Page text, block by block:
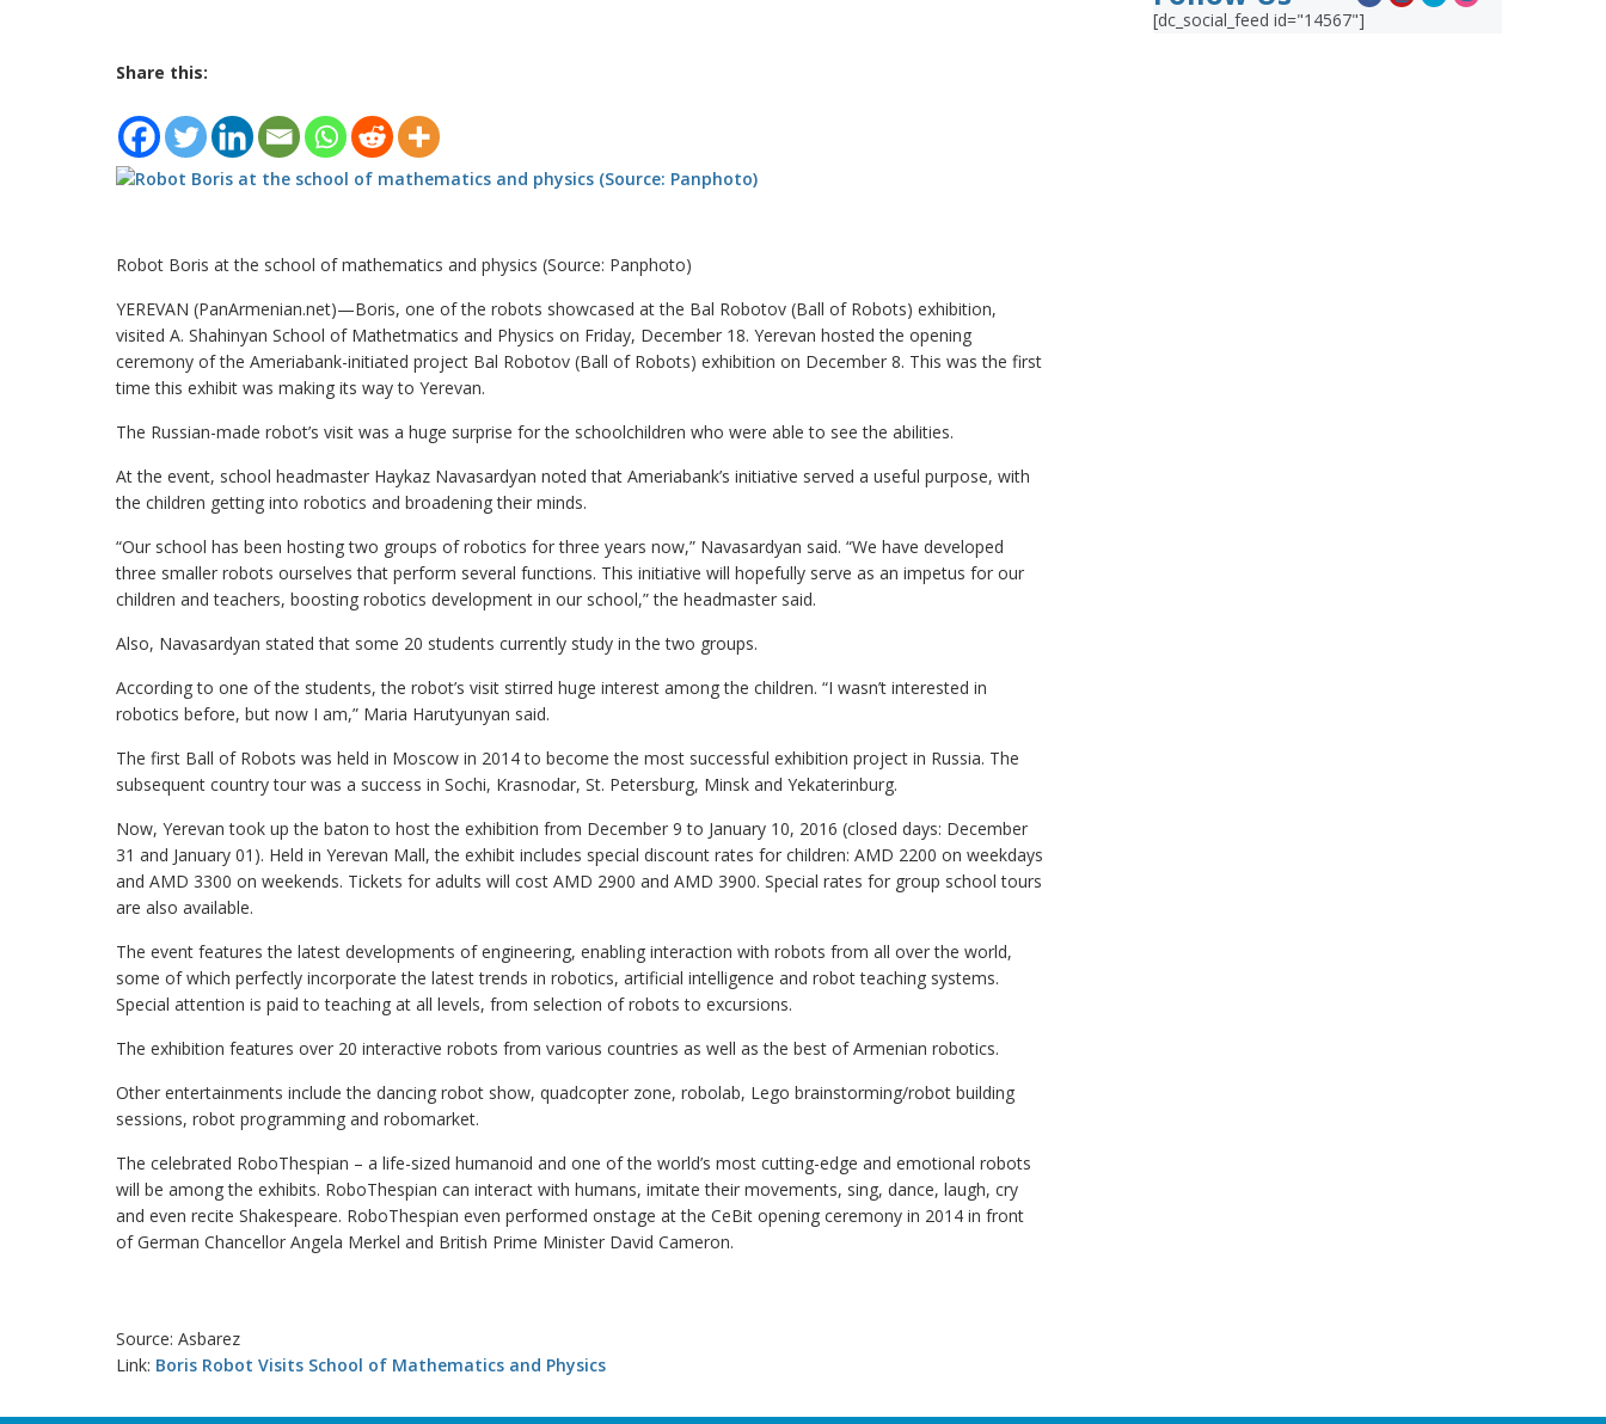
Share this:
Robot Boris at the school of mathematics and physics (Source: Panphoto)
YEREVAN (PanArmenian.net)—Boris, one of the robots showcased at the Bal Robotov (Ball of Robots) exhibition,
visited A. Shahinyan School of Mathetmatics and Physics on Friday, December 18. Yerevan hosted the opening
ceremony of the Ameriabank-initiated project Bal Robotov (Ball of Robots) exhibition on December 8. This was the first
time this exhibit was making its way to Yerevan.
The Russian-made robot’s visit was a huge surprise for the schoolchildren who were able to see the abilities.
At the event, school headmaster Haykaz Navasardyan noted that Ameriabank’s initiative served a useful purpose, with
the children getting into robotics and broadening their minds.
“Our school has been hosting two groups of robotics for three years now,” Navasardyan said. “We have developed
three smaller robots ourselves that perform several functions. This initiative will hopefully serve as an impetus for our
children and teachers, boosting robotics development in our school,” the headmaster said.
Also, Navasardyan stated that some 20 students currently study in the two groups.
According to one of the students, the robot’s visit stirred huge interest among the children. “I wasn’t interested in
robotics before, but now I am,” Maria Harutyunyan said.
The first Ball of Robots was held in Moscow in 2014 to become the most successful exhibition project in Russia. The
subsequent country tour was a success in Sochi, Krasnodar, St. Petersburg, Minsk and Yekaterinburg.
Now, Yerevan took up the baton to host the exhibition from December 9 to January 10, 2016 (closed days: December
31 and January 01). Held in Yerevan Mall, the exhibit includes special discount rates for children: AMD 2200 on weekdays
and AMD 3300 on weekends. Tickets for adults will cost AMD 2900 and AMD 3900. Special rates for group school tours
are also available.
The event features the latest developments of engineering, enabling interaction with robots from all over the world,
some of which perfectly incorporate the latest trends in robotics, artificial intelligence and robot teaching systems.
Special attention is paid to teaching at all levels, from selection of robots to excursions.
The exhibition features over 20 interactive robots from various countries as well as the best of Armenian robotics.
Other entertainments include the dancing robot show, quadcopter zone, robolab, Lego brainstorming/robot building
sessions, robot programming and robomarket.
The celebrated RoboThespian – a life-sized humanoid and one of the world’s most cutting-edge and emotional robots
will be among the exhibits. RoboThespian can interact with humans, imitate their movements, sing, dance, laugh, cry
and even recite Shakespeare. RoboThespian even performed onstage at the CeBit opening ceremony in 2014 in front
of German Chancellor Angela Merkel and British Prime Minister David Cameron.
Source: Asbarez
Link: Boris Robot Visits School of Mathematics and Physics
[dc_social_feed id="14567"]